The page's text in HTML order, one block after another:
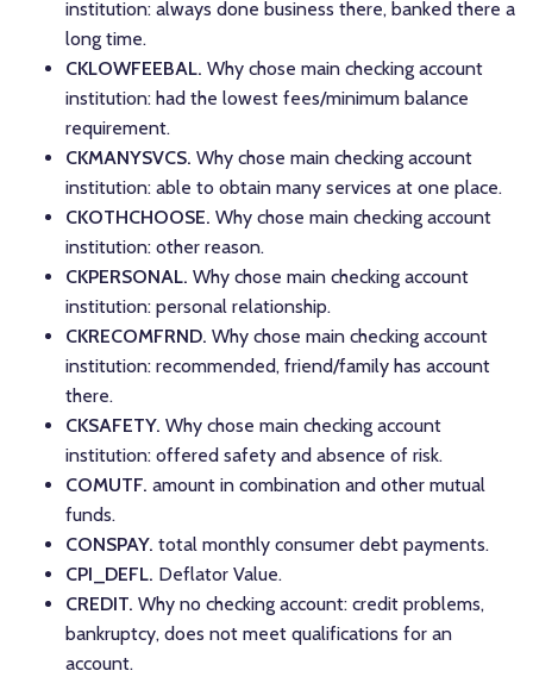
institution: always done business there, banked there a
long time.
CKLOWFEEBAL. Why chose main checking account
institution: had the lowest fees/minimum balance
requirement.
CKMANYSVCS. Why chose main checking account
institution: able to obtain many services at one place.
CKOTHCHOOSE. Why chose main checking account
institution: other reason.
CKPERSONAL. Why chose main checking account
institution: personal relationship.
CKRECOMFRND. Why chose main checking account
institution: recommended, friend/family has account
there.
CKSAFETY. Why chose main checking account
institution: offered safety and absence of risk.
COMUTF. amount in combination and other mutual
funds.
CONSPAY. total monthly consumer debt payments.
CPI_DEFL. Deflator Value.
CREDIT. Why no checking account: credit problems,
bankruptcy, does not meet qualifications for an
account.